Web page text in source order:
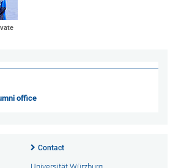
office
Contact